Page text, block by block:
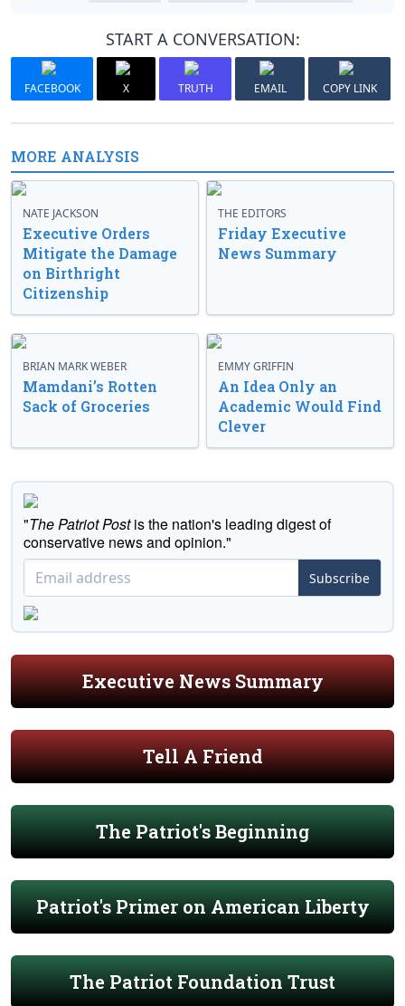
START A CONVERSATION:
FACEBOOK X TRUTH EMAIL COPY LINK
MORE ANALYSIS
NATE JACKSON
Executive Orders
Mitigate the Damage
on Birthright
Citizenship
THE EDITORS
Friday Executive
News Summary
BRIAN MARK WEBER
Mamdani’s Rotten
Sack of Groceries
EMMY GRIFFIN
An Idea Only an
Academic Would Find
Clever
"The Patriot Postis the nation's leading digest of
conservative news and opinion."
Subscribe
Executive News Summary
Tell A Friend
The Patriot's Beginning
Patriot's Primer on American Liberty
The Patriot Foundation Trust